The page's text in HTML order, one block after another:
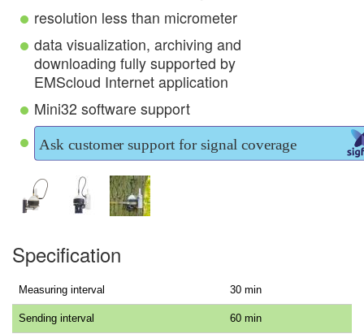
resolution less than micrometer
data visualization, archiving and
downloading fully supported by
EMScloud Internet application
Mini32 software support
Specification
Measuring interval 30 min
Sending interval 60 min